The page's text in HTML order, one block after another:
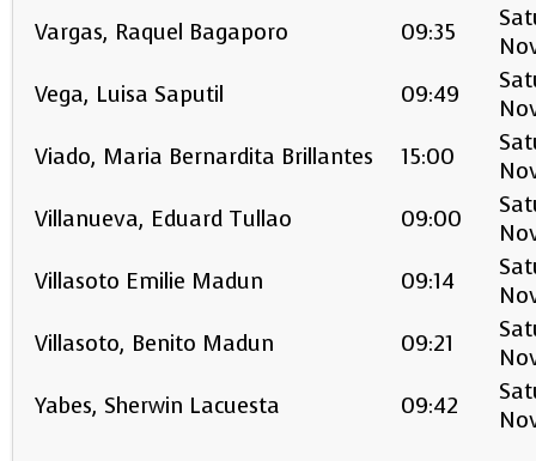
Vargas, Raquel Bagaporo
09:35
Vega, Luisa Saputil
09:49
Viado, Maria Bernardita Brillantes
15:00
Villanueva, Eduard Tullao
09:00
Villasoto Emilie Madun
09:14
Villasoto, Benito Madun
09:21
Yabes, Sherwin Lacuesta
09:42